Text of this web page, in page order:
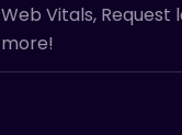
Web Vitals,
more!